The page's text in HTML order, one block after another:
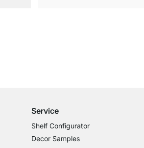
Service
Shelf Configurator
Decor Samples